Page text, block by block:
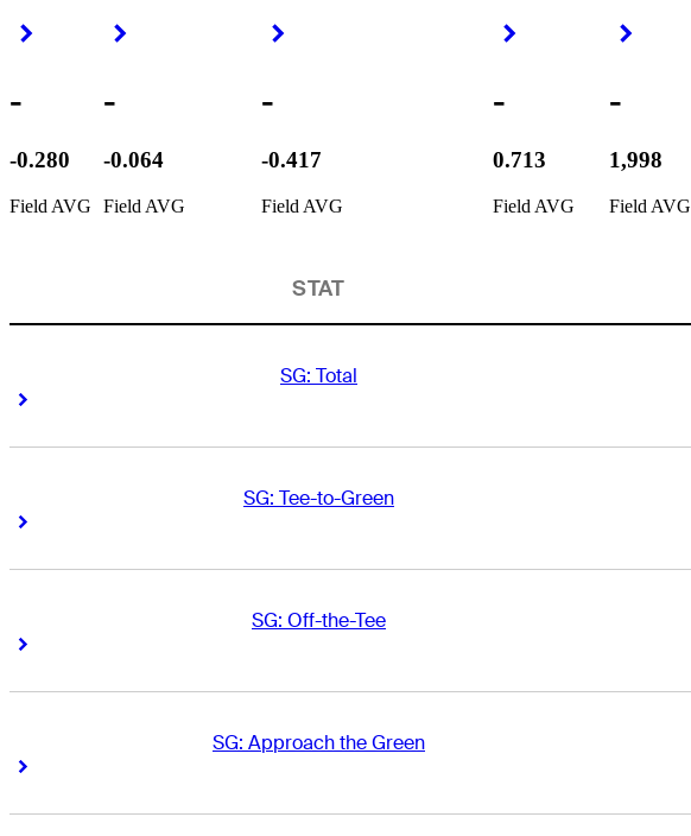
Right Arrow
-
-0.280
Field AVG
-
-0.064
Field AVG
-
-0.417
Field AVG
-
0.713
Field AVG
-
1,998
Field AVG
STAT
SG: Total
Right Arrow
SG: Tee-to-Green
Right Arrow
SG: Off-the-Tee
Right Arrow
SG: Approach the Green
Right Arrow